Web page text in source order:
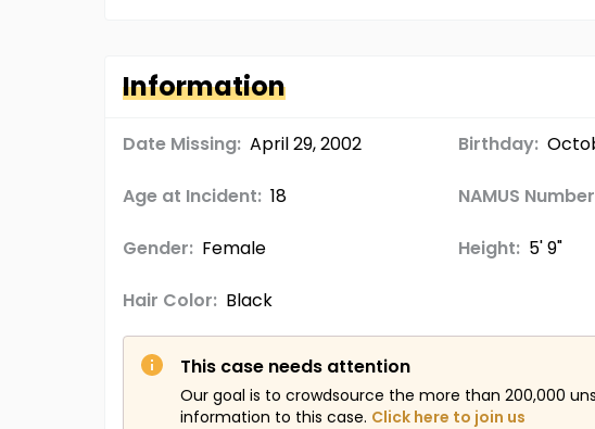
Information
Date Missing: April 29, 2002 Birthday:
Age at Incident: 18 NAMUS
Gender: Female Height: 5' 9"
Hair Color: Black
This case needs attention
Our goal is to crowdsource the more than 200,000
information to this case. Click here to join us